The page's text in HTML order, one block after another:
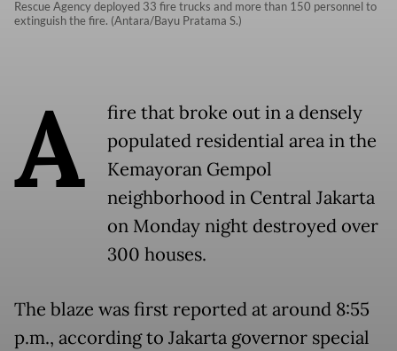
Rescue Agency deployed 33 fire trucks and more than 150 personnel to
extinguish the fire. (Antara/Bayu Pratama S.)
A
fire that broke out in a densely
populated residential area in the
Kemayoran Gempol
neighborhood in Central Jakarta
on Monday night destroyed over
300 houses.
The blaze was first reported at around 8:55
p.m., according to Jakarta governor special